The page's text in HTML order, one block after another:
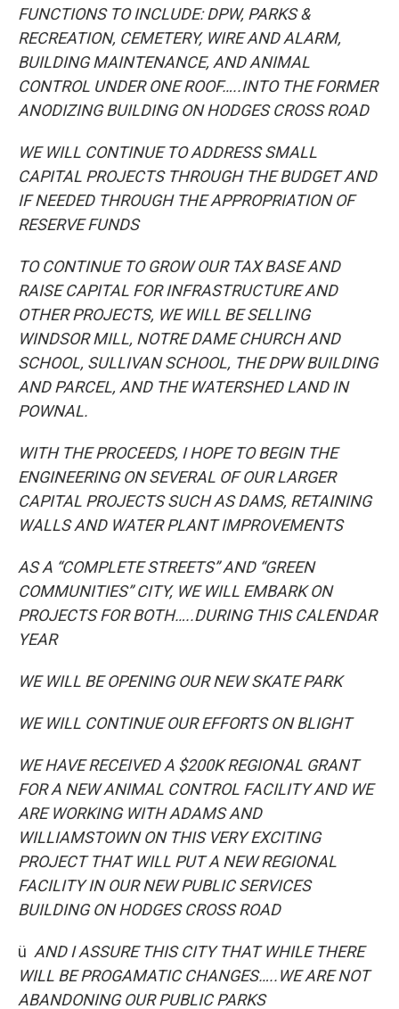
FUNCTIONS TO INCLUDE: DPW, PARKS &
RECREATION, CEMETERY, WIRE AND ALARM,
BUILDING MAINTENANCE, AND ANIMAL
CONTROL UNDER ONE ROOF…..INTO THE FORMER
ANODIZING BUILDING ON HODGES CROSS ROAD
WE WILL CONTINUE TO ADDRESS SMALL
CAPITAL PROJECTS THROUGH THE BUDGET AND
IF NEEDED THROUGH THE APPROPRIATION OF
RESERVE FUNDS
TO CONTINUE TO GROW OUR TAX BASE AND
RAISE CAPITAL FOR INFRASTRUCTURE AND
OTHER PROJECTS, WE WILL BE SELLING
WINDSOR MILL, NOTRE DAME CHURCH AND
SCHOOL, SULLIVAN SCHOOL, THE DPW BUILDING
AND PARCEL, AND THE WATERSHED LAND IN
POWNAL.
WITH THE PROCEEDS, I HOPE TO BEGIN THE
ENGINEERING ON SEVERAL OF OUR LARGER
CAPITAL PROJECTS SUCH AS DAMS, RETAINING
WALLS AND WATER PLANT IMPROVEMENTS
AS A “COMPLETE STREETS” AND “GREEN
COMMUNITIES” CITY, WE WILL EMBARK ON
PROJECTS FOR BOTH…..DURING THIS CALENDAR
YEAR
WE WILL BE OPENING OUR NEW SKATE PARK
WE WILL CONTINUE OUR EFFORTS ON BLIGHT
WE HAVE RECEIVED A $200K REGIONAL GRANT
FOR A NEW ANIMAL CONTROL FACILITY AND WE
ARE WORKING WITH ADAMS AND
WILLIAMSTOWN ON THIS VERY EXCITING
PROJECT THAT WILL PUT A NEW REGIONAL
FACILITY IN OUR NEW PUBLIC SERVICES
BUILDING ON HODGES CROSS ROAD
ü AND I ASSURE THIS CITY THAT WHILE THERE
WILL BE PROGAMATIC CHANGES…..WE ARE NOT
ABANDONING OUR PUBLIC PARKS